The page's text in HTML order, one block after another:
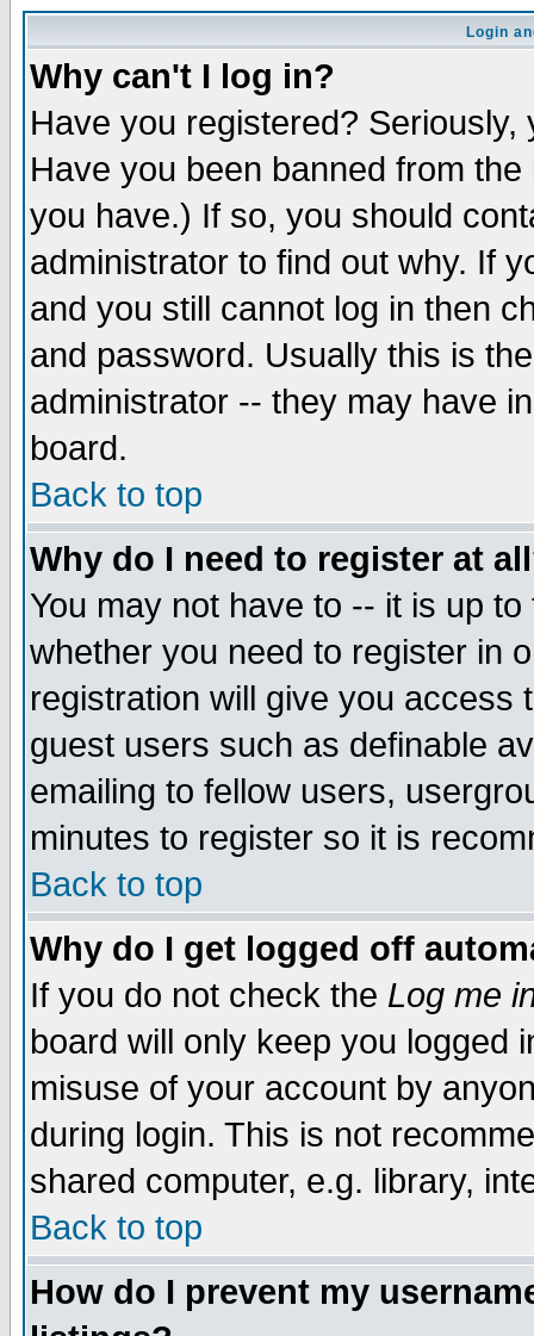
Login
Why can't I log in?
Have you registered?
Have you been banned from
you have.) If so, you should
administrator to find out why. If
and you still cannot log in then
and password. Usually this is
administrator -- they may have
board.
Back to top
Why do I need to register at
You may not have to -- it is up
whether you need to register in
registration will give you access
guest users such as definable
emailing to fellow users,
minutes to register so it is
Back to top
Why do I get logged off
If you do not check the Log me
board will only keep you logged
misuse of your account by
during login. This is not
shared computer, e.g. library,
Back to top
How do I prevent my